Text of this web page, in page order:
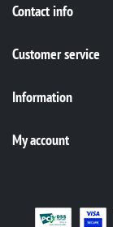
Contact info
Customer service
Information
My account